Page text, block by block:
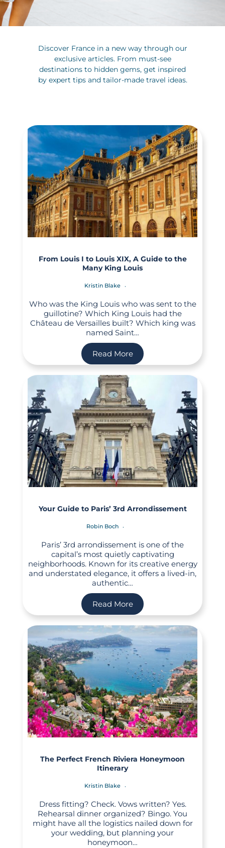
Discover France in a new way through our
exclusive articles. From must-see
destinations to hidden gems, get inspired
by expert tips and tailor-made travel ideas.
From Louis I to Louis XIX, A Guide to the
Many King Louis
Kristin Blake
Who was the King Louis who was sent to the
guillotine? Which King Louis had the
Château de Versailles built? Which king was
named Saint…
Read More
Your Guide to Paris’ 3rd Arrondissement
Robin Boch
Paris’ 3rd arrondissement is one of the
capital’s most quietly captivating
neighborhoods. Known for its creative energy
and understated elegance, it offers a lived-in,
authentic…
Read More
The Perfect French Riviera Honeymoon
Itinerary
Kristin Blake
Dress fitting? Check. Vows written? Yes.
Rehearsal dinner organized? Bingo. You
might have all the logistics nailed down for
your wedding, but planning your
honeymoon…